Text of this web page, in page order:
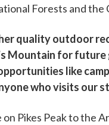
Forests and
quality outdoor
Mountain for
like
who visits our
Pikes Peak to